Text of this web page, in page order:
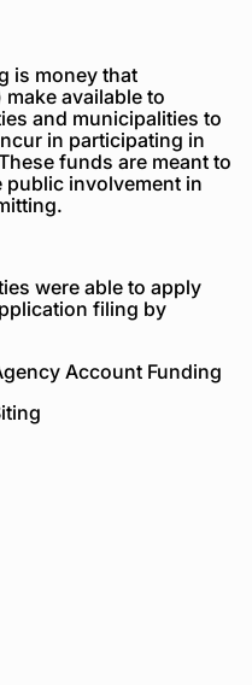
is money that
available to
and municipalities to
in participating in
funds are meant to
public involvement in
were able to apply
filing by
Account Funding